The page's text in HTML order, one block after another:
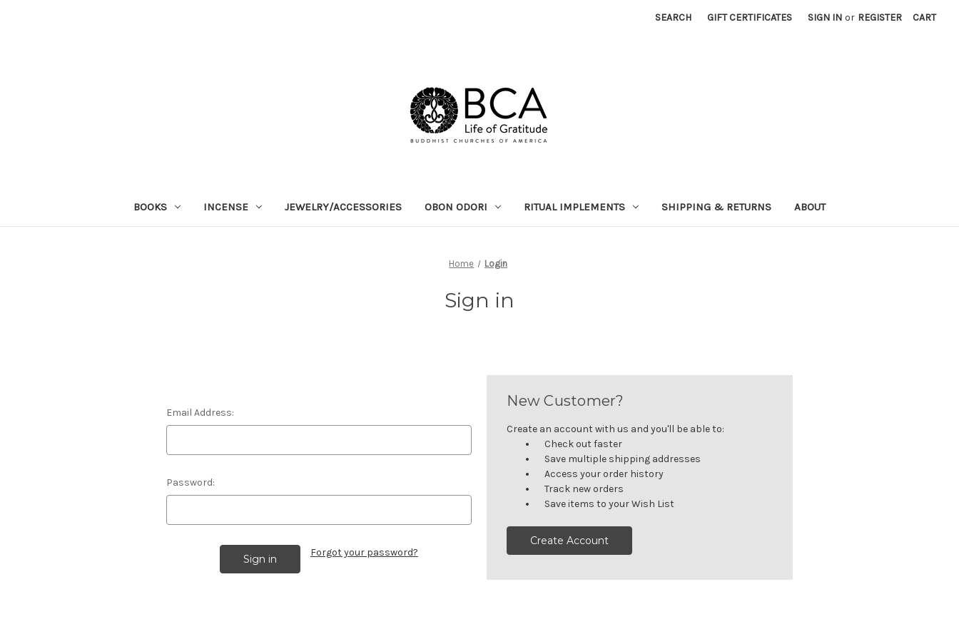
SEARCH GIFT CERTIFICATES SIGN IN or REGISTER CART
BOOKS INCENSE JEWELRY/ACCESSORIES OBON ODORI RITUAL IMPLEMENTS SHIPPING & RETURNS ABOUT
Home Login
Sign in
Email Address:
Password:
Forgot your password?
New Customer?
Create an account with us and you'll be able to:
Check out faster
Save multiple shipping addresses
Access your order history
Track new orders
Save items to your Wish List
Create Account